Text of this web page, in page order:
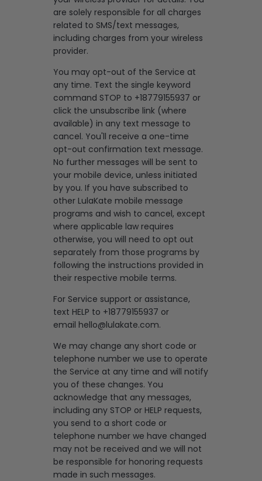
are solely responsible for all charges
related to SMS/text messages,
including charges from your wireless
provider.
You may opt-out of the Service at
any time. Text the single keyword
command STOP to +18779155937 or
click the unsubscribe link (where
available) in any text message to
cancel. You'll receive a one-time
opt-out confirmation text message.
No further messages will be sent to
your mobile device, unless initiated
by you. If you have subscribed to
other LulaKate mobile message
programs and wish to cancel, except
where applicable law requires
otherwise, you will need to opt out
separately from those programs by
following the instructions provided in
their respective mobile terms.
For Service support or assistance,
text HELP to +18779155937 or
email hello@lulakate.com.
We may change any short code or
telephone number we use to operate
the Service at any time and will notify
you of these changes. You
acknowledge that any messages,
including any STOP or HELP requests,
you send to a short code or
telephone number we have changed
may not be received and we will not
be responsible for honoring requests
made in such messages.